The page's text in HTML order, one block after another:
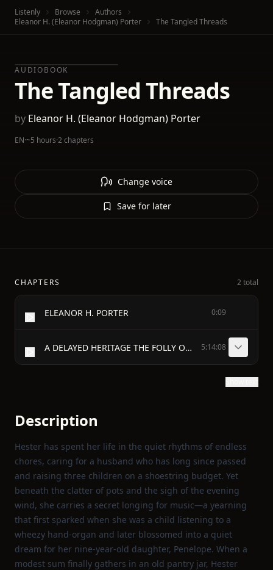
Listenly Browse
Authors
Eleanor H. (Eleanor Hodgman) Porter
The Tangled Threads
AUDIOBOOK
The Tangled Threads
by Eleanor H. (Eleanor Hodgman) Porter
EN·~5 hours·2 chapters
Change voice
Save for later
CHAPTERS 2 total
ELEANOR H. PORTER 0:09
A DELAYED HERITAGE THE FOLLY OF WISDOM CRUMBS A FOUR-FOOTED FAITH AND A TWO A MATTER OF SYSTEM ANGELUS THE APPLE OF HER EYE A MUSHROOM OF COLLINGSVILLE THAT ANGEL BOY THE LADY IN BLACK THE SAVING OF DAD MILLIONAIRE MIKE'S THANKSGIVING WHEN MOTHER FELL ILL THE GLORY AND THE SACRIFICE THE DALTONS AND THE LEGACY THE LETTER THE INDIVISIBLE FIVE THE ELEPHANT'S BOARD AND KEEP A PATRON OF ART WHEN POLLY ANN PLAYED SANTA CLAUS 5:14:08
Description
Hester has spent her life in the quiet rhythms of endless
chores, caring for a husband who has long since passed
and raising three children on a shoestring budget. Yet
beneath the clatter of pots and the sigh of the evening
wind, she carries a secret longing for music—a yearning
that first sparked when she was a child listening to a
wheezy hand‑organ and later blossomed into a quiet
dream for her nine‑year‑old daughter, Penelope. When a
modest sum finally gathers in an old pantry jar, Hester